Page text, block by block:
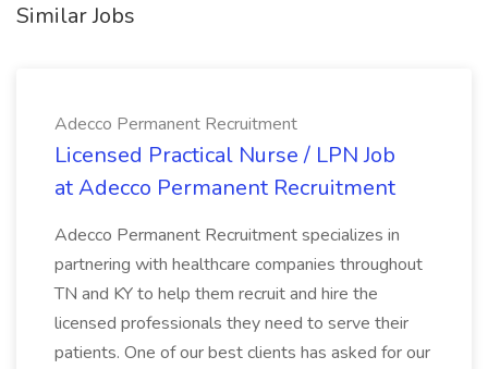
Similar Jobs
Adecco Permanent Recruitment
Licensed Practical Nurse / LPN Job
at Adecco Permanent Recruitment
Adecco Permanent Recruitment specializes in
partnering with healthcare companies throughout
TN and KY to help them recruit and hire the
licensed professionals they need to serve their
patients. One of our best clients has asked for our